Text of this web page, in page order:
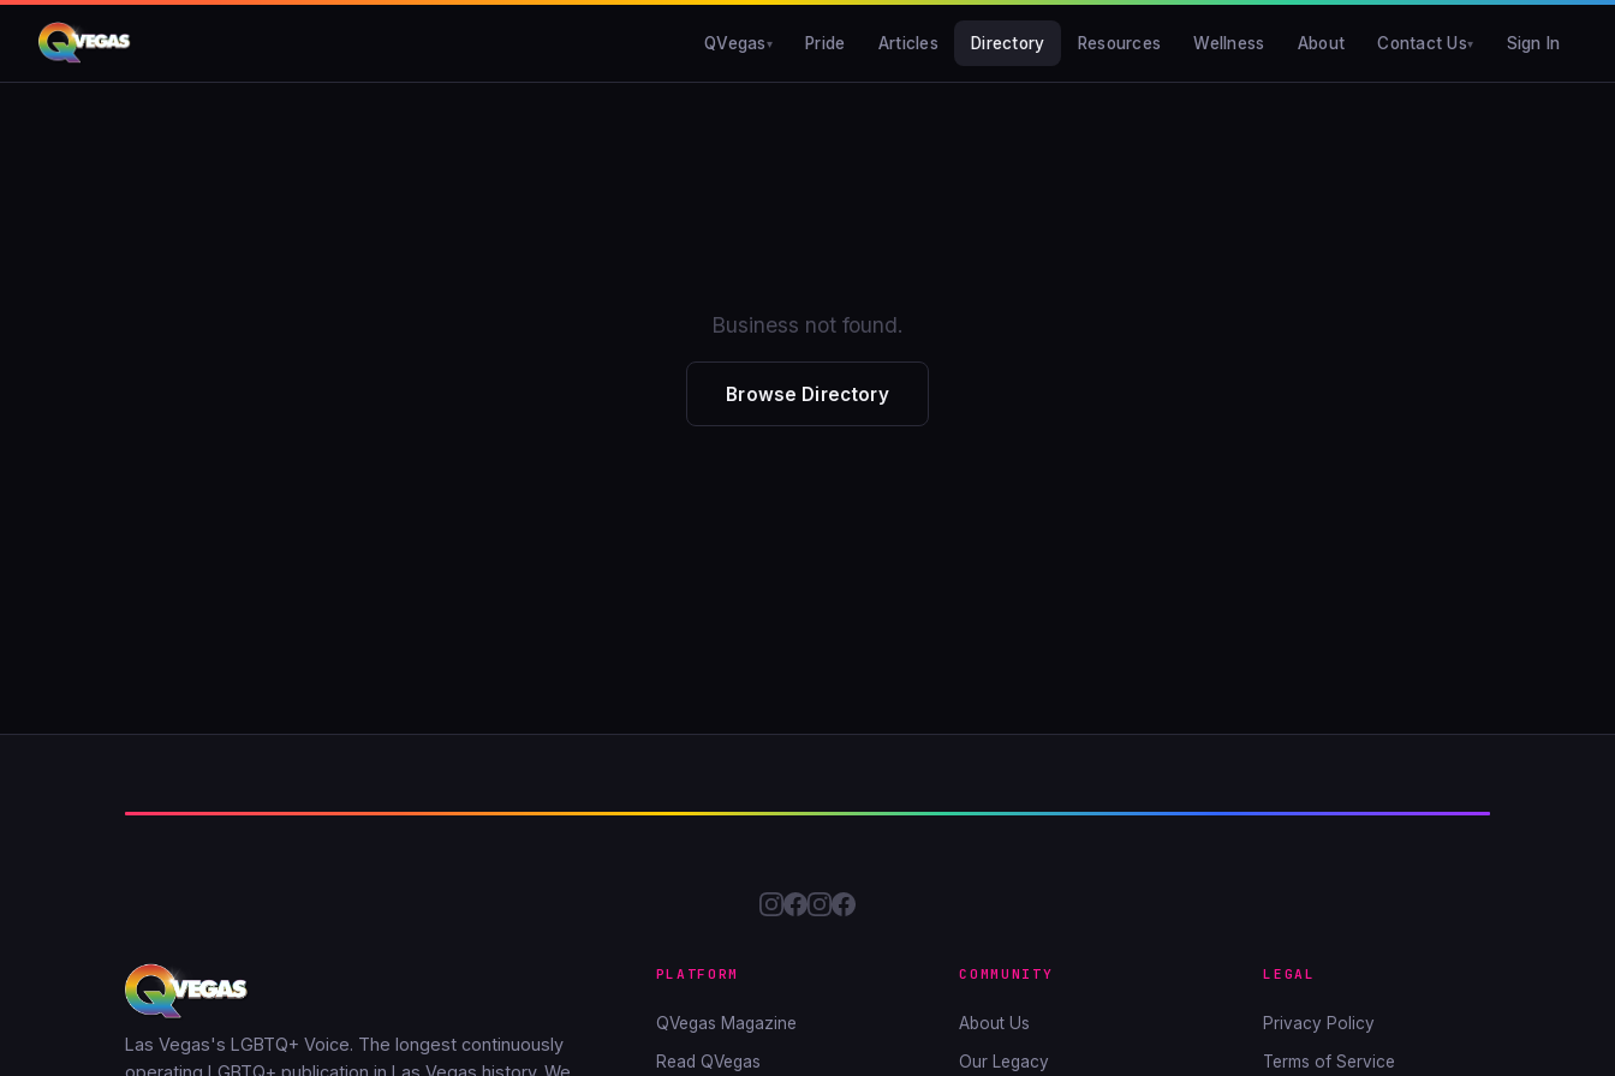
QVegas Pride Articles Directory Resources Wellness About Contact Us Sign In
Business not found.
Browse Directory
Las Vegas's LGBTQ+ Voice. The longest continuously
PLATFORM
QVegas Magazine
Read QVegas
COMMUNITY
About Us
Our Legacy
LEGAL
Privacy Policy
Terms of Service